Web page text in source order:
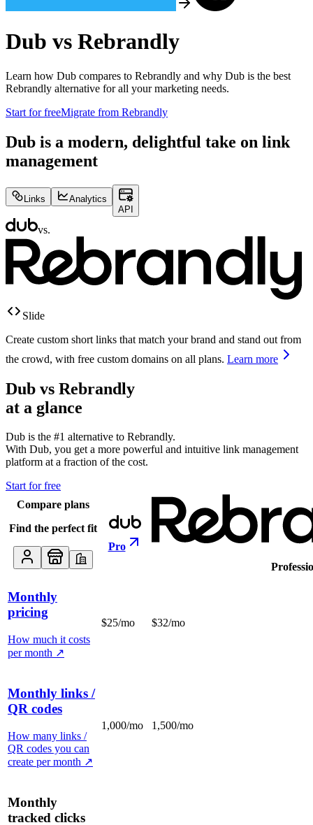
Dub vs Rebrandly
Learn how Dub compares to Rebrandly and why Dub is the best
Rebrandly alternative for all your marketing needs.
Start for freeMigrate from Rebrandly
Dub is a modern, delightful take on link
management
Links
Analytics
API
vs.
Slide
Create custom short links that match your brand and stand out from
the crowd, with free custom domains on all plans. Learn more
Dub vs Rebrandly
at a glance
Dub is the #1 alternative to Rebrandly.
With Dub, you get a more powerful and intuitive link management
platform at a fraction of the cost.
Start for free
Compare plans
Find the perfect fit
Pro
Monthly
pricing
How much it costs
per month ↗
$25/mo $32/mo
Monthly links /
QR codes
How many links /
QR codes you can
create per month ↗
1,000/mo 1,500/mo
Monthly
tracked clicks